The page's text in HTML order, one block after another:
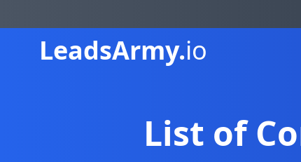
LeadsArmy.io
List of